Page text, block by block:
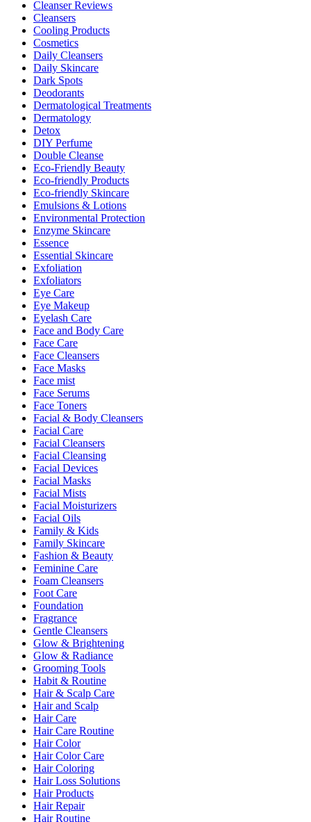
Cleanser Reviews
Cleansers
Cooling Products
Cosmetics
Daily Cleansers
Daily Skincare
Dark Spots
Deodorants
Dermatological Treatments
Dermatology
Detox
DIY Perfume
Double Cleanse
Eco-Friendly Beauty
Eco-friendly Products
Eco-friendly Skincare
Emulsions & Lotions
Environmental Protection
Enzyme Skincare
Essence
Essential Skincare
Exfoliation
Exfoliators
Eye Care
Eye Makeup
Eyelash Care
Face and Body Care
Face Care
Face Cleansers
Face Masks
Face mist
Face Serums
Face Toners
Facial & Body Cleansers
Facial Care
Facial Cleansers
Facial Cleansing
Facial Devices
Facial Masks
Facial Mists
Facial Moisturizers
Facial Oils
Family & Kids
Family Skincare
Fashion & Beauty
Feminine Care
Foam Cleansers
Foot Care
Foundation
Fragrance
Gentle Cleansers
Glow & Brightening
Glow & Radiance
Grooming Tools
Habit & Routine
Hair & Scalp Care
Hair and Scalp
Hair Care
Hair Care Routine
Hair Color
Hair Color Care
Hair Coloring
Hair Loss Solutions
Hair Products
Hair Repair
Hair Routine